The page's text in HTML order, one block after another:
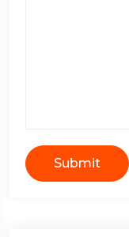
Submit